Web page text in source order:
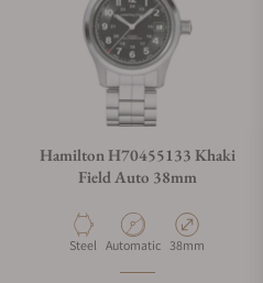
Hamilton H70455133 Khaki
Field Auto 38mm
Material
Steel Movement Type
Automatic Case Diameter
38mm